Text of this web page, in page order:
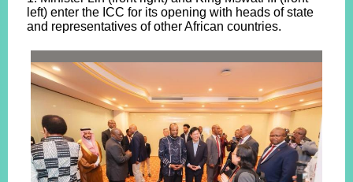
left) enter the ICC for its opening with heads of state
and representatives of other African countries.